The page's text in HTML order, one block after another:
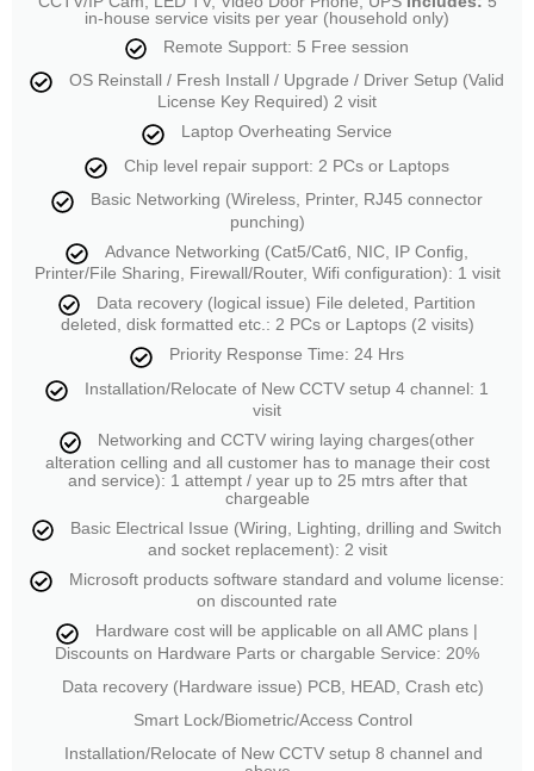
in-house service visits per year (household only)
Remote Support: 5 Free session
OS Reinstall / Fresh Install / Upgrade / Driver Setup (Valid
License Key Required) 2 visit
Laptop Overheating Service
Chip level repair support: 2 PCs or Laptops
Basic Networking (Wireless, Printer, RJ45 connector
punching)
Advance Networking (Cat5/Cat6, NIC, IP Config,
Printer/File Sharing, Firewall/Router, Wifi configuration): 1 visit
Data recovery (logical issue) File deleted, Partition
deleted, disk formatted etc.: 2 PCs or Laptops (2 visits)
Priority Response Time: 24 Hrs
Installation/Relocate of New CCTV setup 4 channel: 1
visit
Networking and CCTV wiring laying charges(other
alteration celling and all customer has to manage their cost
and service): 1 attempt / year up to 25 mtrs after that
chargeable
Basic Electrical Issue (Wiring, Lighting, drilling and Switch
and socket replacement): 2 visit
Microsoft products software standard and volume license:
on discounted rate
Hardware cost will be applicable on all AMC plans |
Discounts on Hardware Parts or chargable Service: 20%
Data recovery (Hardware issue) PCB, HEAD, Crash etc)
Smart Lock/Biometric/Access Control
Installation/Relocate of New CCTV setup 8 channel and